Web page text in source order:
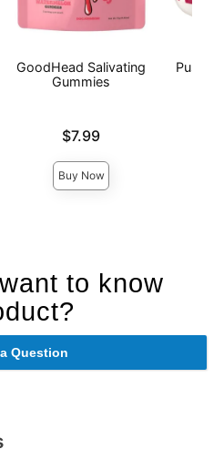
GoodHead Salivating
Gummies
$7.99
Buy Now
Pussy
to know
Question